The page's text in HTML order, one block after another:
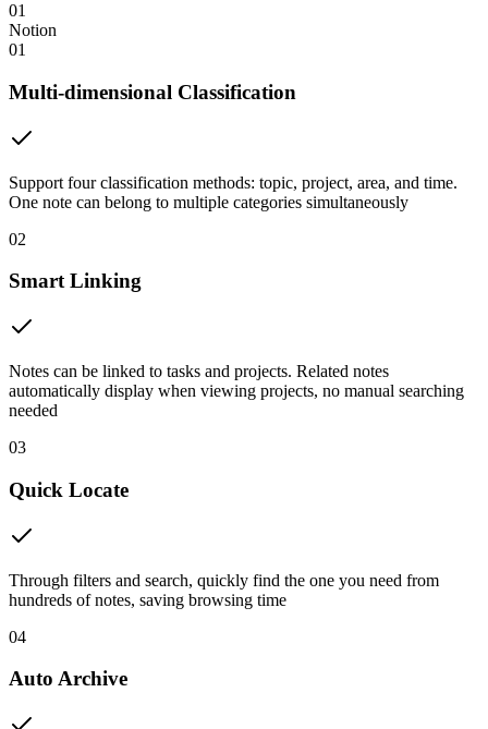
01
Notion
01
Multi-dimensional Classification
Support four classification methods: topic, project, area, and time.
One note can belong to multiple categories simultaneously
02
Smart Linking
Notes can be linked to tasks and projects. Related notes
automatically display when viewing projects, no manual searching
needed
03
Quick Locate
Through filters and search, quickly find the one you need from
hundreds of notes, saving browsing time
04
Auto Archive